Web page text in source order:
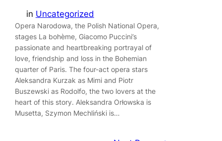
in Uncategorized
Opera Narodowa, the Polish National Opera,
stages La bohème, Giacomo Puccini’s
passionate and heartbreaking portrayal of
love, friendship and loss in the Bohemian
quarter of Paris. The four-act opera stars
Aleksandra Kurzak as Mimi and Piotr
Buszewski as Rodolfo, the two lovers at the
heart of this story. Aleksandra Orłowska is
Musetta, Szymon Mechliński is…